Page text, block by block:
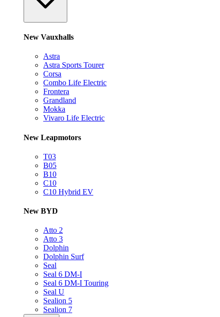
New Vauxhalls
Astra
Astra Sports Tourer
Corsa
Combo Life Electric
Frontera
Grandland
Mokka
Vivaro Life Electric
New Leapmotors
T03
B05
B10
C10
C10 Hybrid EV
New BYD
Atto 2
Atto 3
Dolphin
Dolphin Surf
Seal
Seal 6 DM-I
Seal 6 DM-I Touring
Seal U
Sealion 5
Sealion 7